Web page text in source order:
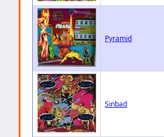
Pyramid
Sinbad